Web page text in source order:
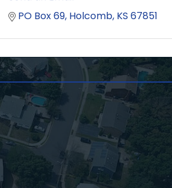
PO Box 69 Holcomb KS 67851